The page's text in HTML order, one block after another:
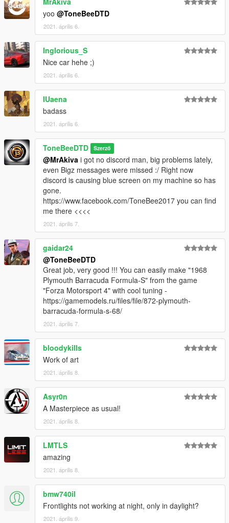
yoo @ToneBeeDTD
2021. április 6.
Inglorious_S
Nice car hehe ;)
2021. április 6.
IUaena
badass
2021. április 6.
ToneBeeDTD Szerző
@MrAkiva i got no discord man, big problems lately,
even Bigz messages were missed :/ Right now
discord is causing blue screen on my machine so has
gone.
https://www.facebook.com/ToneBee2017 you can find
me there <<<<
2021. április 7.
gaidar24
@ToneBeeDTD
Great job, very good !!! You can easily make "1968
Plymouth Barracuda Formula-S" from the game
"Forza Motorsport 4" with cool tuning -
https://gamemodels.ru/files/file/872-plymouth-
barracuda-formula-s-68/
2021. április 7.
bloodykills
Work of art
2021. április 8.
Asyr0n
A Masterpiece as usual!
2021. április 8.
LMTLS
amazing
2021. április 8.
bmw740il
Frontlights not working at night, only in daylight?
2021. április 9.